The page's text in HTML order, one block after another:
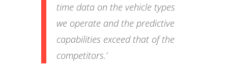
time data on the vehicle types
we operate and the predictive
capabilities exceed that of the
competitors.’